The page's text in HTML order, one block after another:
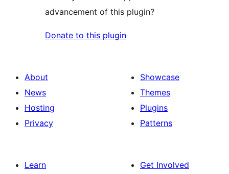
advancement of this plugin?
Donate to this plugin
About
News
Hosting
Privacy
Showcase
Themes
Plugins
Patterns
Learn
Get Involved